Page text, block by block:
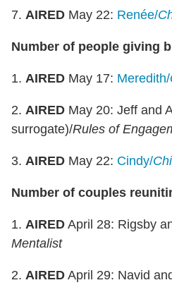
7. AIRED May 22: Renée/
Number of people giving
1. AIRED May 17: Meredith/
2. AIRED May 20: Jeff and
surrogate)/Rules of
3. AIRED May 22: Cindy/
Number of couples
1. AIRED April 28: Rigsby
Mentalist
2. AIRED April 29: Navid